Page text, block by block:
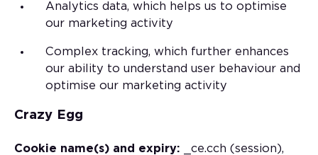
Analytics data, which helps us to optimise
our marketing activity
Complex tracking, which further enhances
our ability to understand user behaviour and
optimise our marketing activity
Crazy Egg
Cookie name(s) and expiry:
_ce.cch (session),